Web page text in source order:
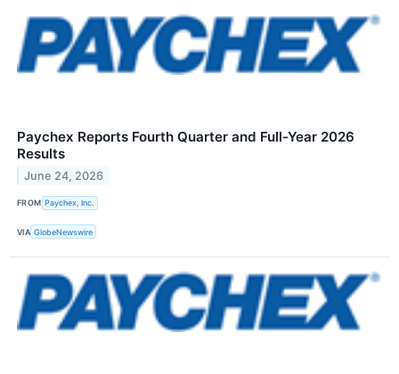
Paychex Reports Fourth Quarter and Full-Year 2026
Results
June 24, 2026
FROM Paychex, Inc.
VIA GlobeNewswire